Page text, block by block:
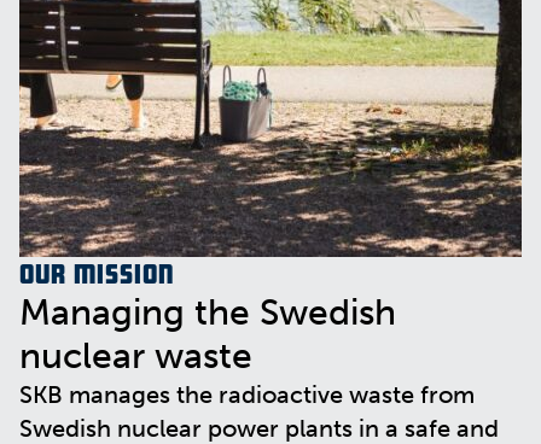
Our mission
Managing the Swedish
nuclear waste
SKB manages the radioactive waste from
Swedish nuclear power plants in a safe and